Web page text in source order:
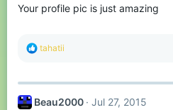
Your profile pic is just amazing
R
c
i
tahatii
Beau2000 Jul 27, 2015